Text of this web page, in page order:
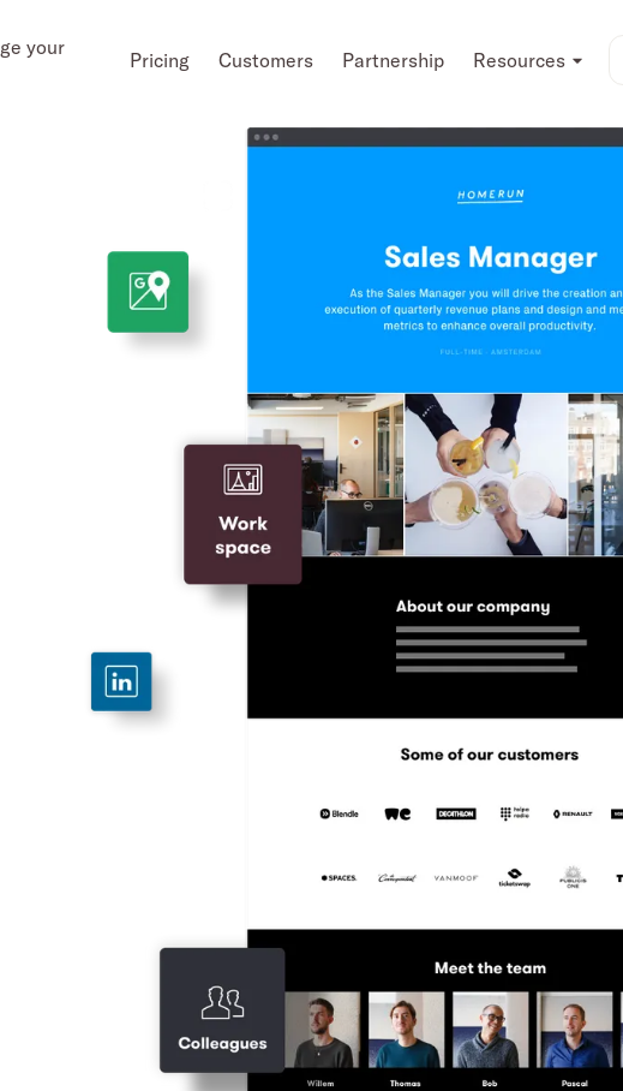
your
Pricing Customers Partnership Resources